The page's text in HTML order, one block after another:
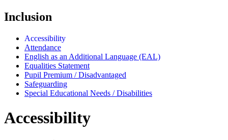
Inclusion
Accessibility
Attendance
English as an Additional Language (EAL)
Equalities Statement
Pupil Premium / Disadvantaged
Safeguarding
Special Educational Needs / Disabilities
Accessibility